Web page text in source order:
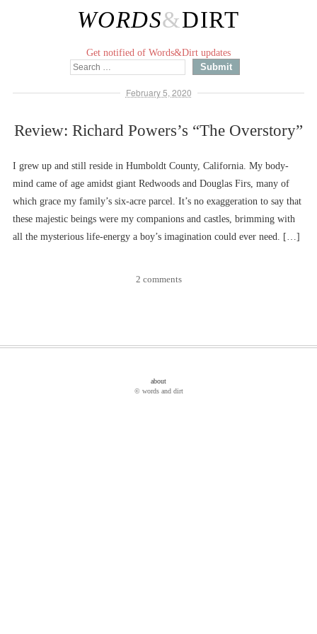
WORDS&DIRT
Get notified of Words&Dirt updates
February 5, 2020
Review: Richard Powers’s “The Overstory”
I grew up and still reside in Humboldt County, California. My body-
mind came of age amidst giant Redwoods and Douglas Firs, many of
which grace my family’s six-acre parcel. It’s no exaggeration to say that
these majestic beings were my companions and castles, brimming with
all the mysterious life-energy a boy’s imagination could ever need. […]
2 comments
about
© words and dirt